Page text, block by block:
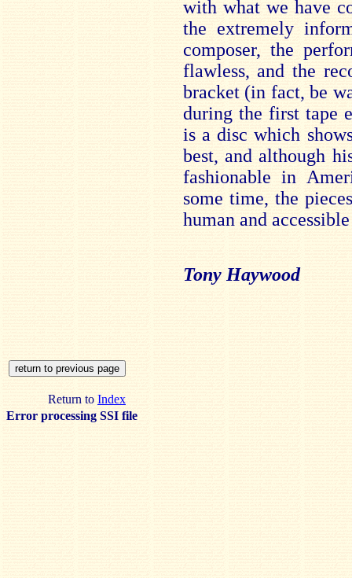
with what we have
the extremely
composer, the
flawless, and the
bracket (in fact, be
during the first tape
is a disc which
best, and although
fashionable in
some time, the
human and
Tony Haywood
Return to Index
Error processing SSI file